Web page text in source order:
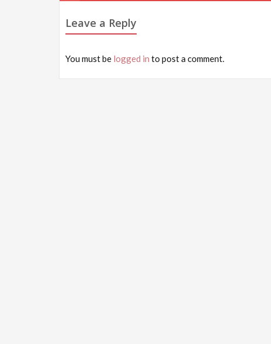
navigation
Leave a Reply
You must be logged in to post a comment.